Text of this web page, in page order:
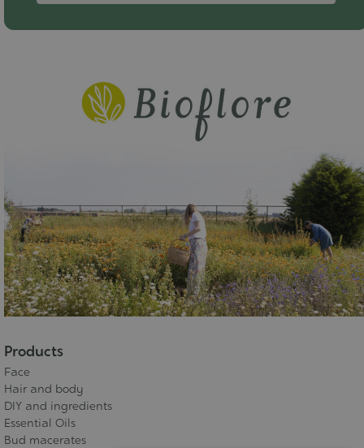
Products
Face
Hair and body
DIY and ingredients
Essential Oils
Bud macerates